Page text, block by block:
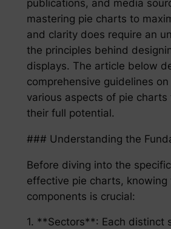
publications, and media
mastering pie charts to
and clarity does require an
the principles behind
displays. The article below
comprehensive guidelines
various aspects of pie charts
their full potential.
### Understanding the
Before diving into the
effective pie charts, knowing
components is crucial:
1. **Sectors**: Each distinct